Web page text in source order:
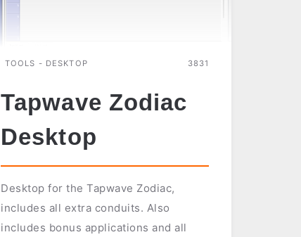
TOOLS - DESKTOP 3831
Tapwave Zodiac
Desktop
Desktop for the Tapwave Zodiac,
includes all extra conduits. Also
includes bonus applications and all